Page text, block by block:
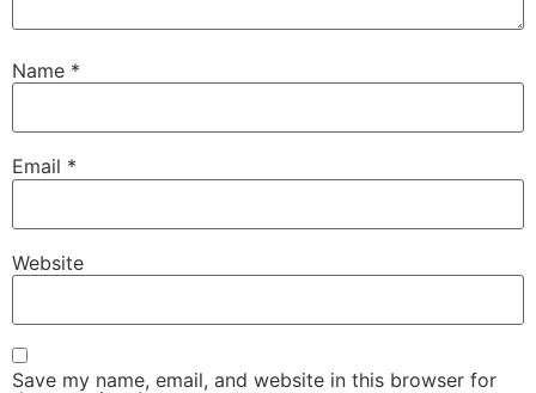
Name *
Email *
Website
Save my name, email, and website in this browser for